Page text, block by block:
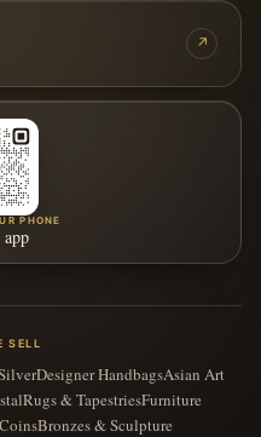
↗
PHONE
app
SELL
Designer HandbagsAsian Art
Rugs & TapestriesFurniture
CoinsBronzes & Sculpture